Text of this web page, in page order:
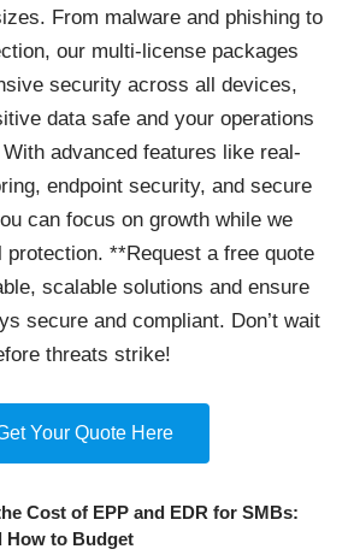
From malware and phishing to
our multi-license packages
security across all devices,
data safe and your operations
advanced features like real-
endpoint security, and secure
can focus on growth while we
protection. **Request a free quote
scalable solutions and ensure
secure and compliant. Don’t wait
threats strike!
Your Quote Here
Cost of EPP and EDR for SMBs:
How to Budget